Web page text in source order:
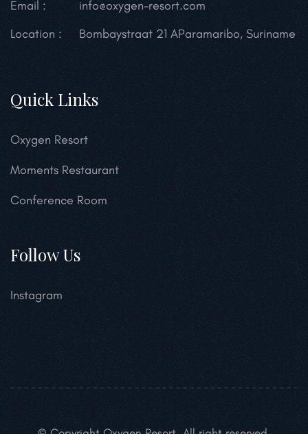
Email :
info@oxygen-resort.com
Location :
Bombaystraat 21 AParamaribo, Suriname
Quick Links
Oxygen Resort
Moments Restaurant
Conference Room
Follow Us
Instagram